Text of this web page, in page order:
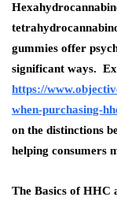
gummies offer
significant ways.
https://
when-purchasing-
on the distinctions
helping consumers
The Basics of HHC